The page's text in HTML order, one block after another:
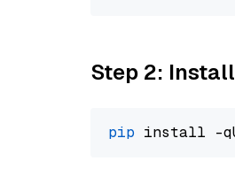
Step 2:
pip install -